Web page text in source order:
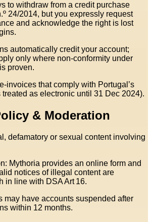
to withdraw from a credit purchase
24/2014, but you expressly request
and acknowledge the right is lost
automatically credit your account;
only where non‑conformity under
proven.
that comply with Portugal’s
as electronic until 31 Dec 2024).
& Moderation
defamatory or sexual content involving
Mythoria provides an online form and
notices of illegal content are
in line with DSA Art 16.
may have accounts suspended after
within 12 months.